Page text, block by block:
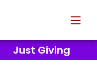
Just Giving